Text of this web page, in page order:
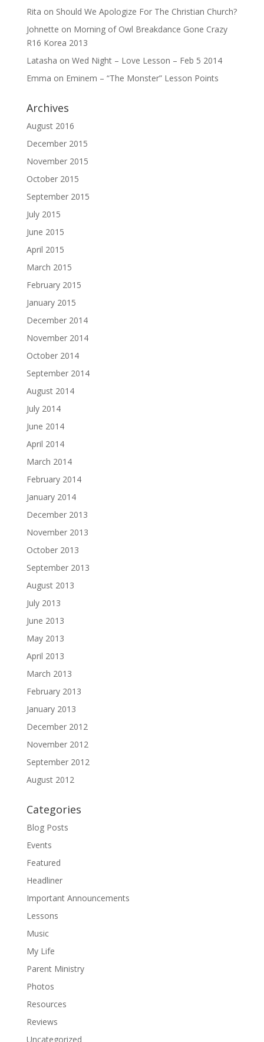
Rita on Should We Apologize For The Christian Church?
Johnette on Morning of Owl Breakdance Gone Crazy
R16 Korea 2013
Latasha on Wed Night – Love Lesson – Feb 5 2014
Emma on Eminem – “The Monster” Lesson Points
Archives
August 2016
December 2015
November 2015
October 2015
September 2015
July 2015
June 2015
April 2015
March 2015
February 2015
January 2015
December 2014
November 2014
October 2014
September 2014
August 2014
July 2014
June 2014
April 2014
March 2014
February 2014
January 2014
December 2013
November 2013
October 2013
September 2013
August 2013
July 2013
June 2013
May 2013
April 2013
March 2013
February 2013
January 2013
December 2012
November 2012
September 2012
August 2012
Categories
Blog Posts
Events
Featured
Headliner
Important Announcements
Lessons
Music
My Life
Parent Ministry
Photos
Resources
Reviews
Uncategorized